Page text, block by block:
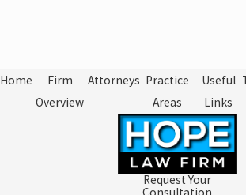
Home
Firm
Overview
Attorneys Practice
Areas
Useful
Links
Request Your